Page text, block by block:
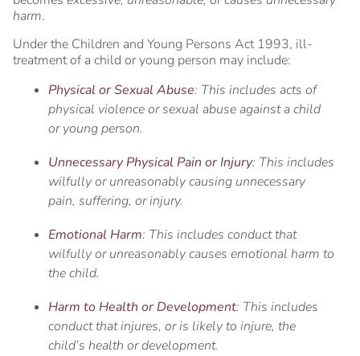
harm.
Under the Children and Young Persons Act 1993, ill-
treatment of a child or young person may include:
Physical or Sexual Abuse: This includes acts of
physical violence or sexual abuse against a child
or young person.
Unnecessary Physical Pain or Injury: This includes
wilfully or unreasonably causing unnecessary
pain, suffering, or injury.
Emotional Harm: This includes conduct that
wilfully or unreasonably causes emotional harm to
the child.
Harm to Health or Development: This includes
conduct that injures, or is likely to injure, the
child’s health or development.